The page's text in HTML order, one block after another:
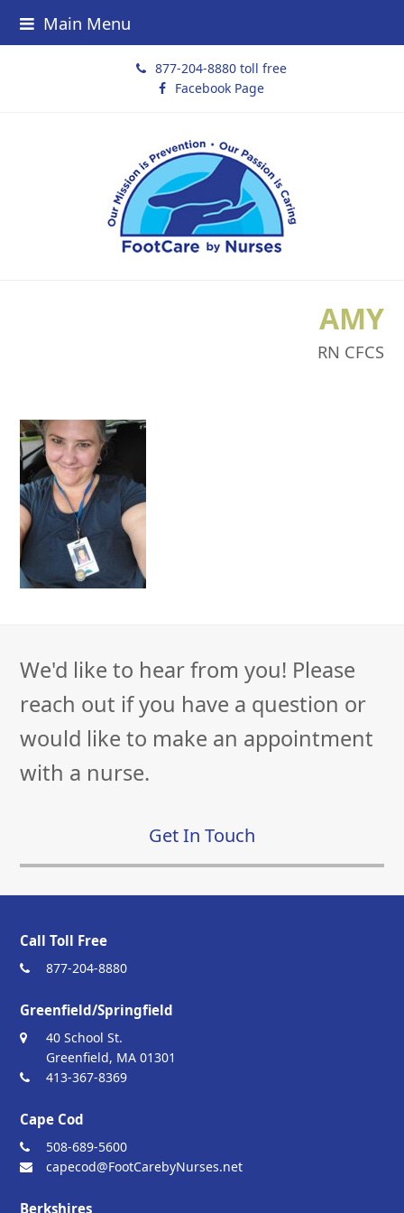
Main Menu
877-204-8880 toll free
Facebook Page
AMY
RN CFCS
We'd like to hear from you! Please
reach out if you have a question or
would like to make an appointment
with a nurse.
Get In Touch
Call Toll Free
877-204-8880
Greenfield/Springfield
40 School St.
Greenfield, MA 01301
413-367-8369
Cape Cod
508-689-5600
capecod@FootCarebyNurses.net
Berkshires